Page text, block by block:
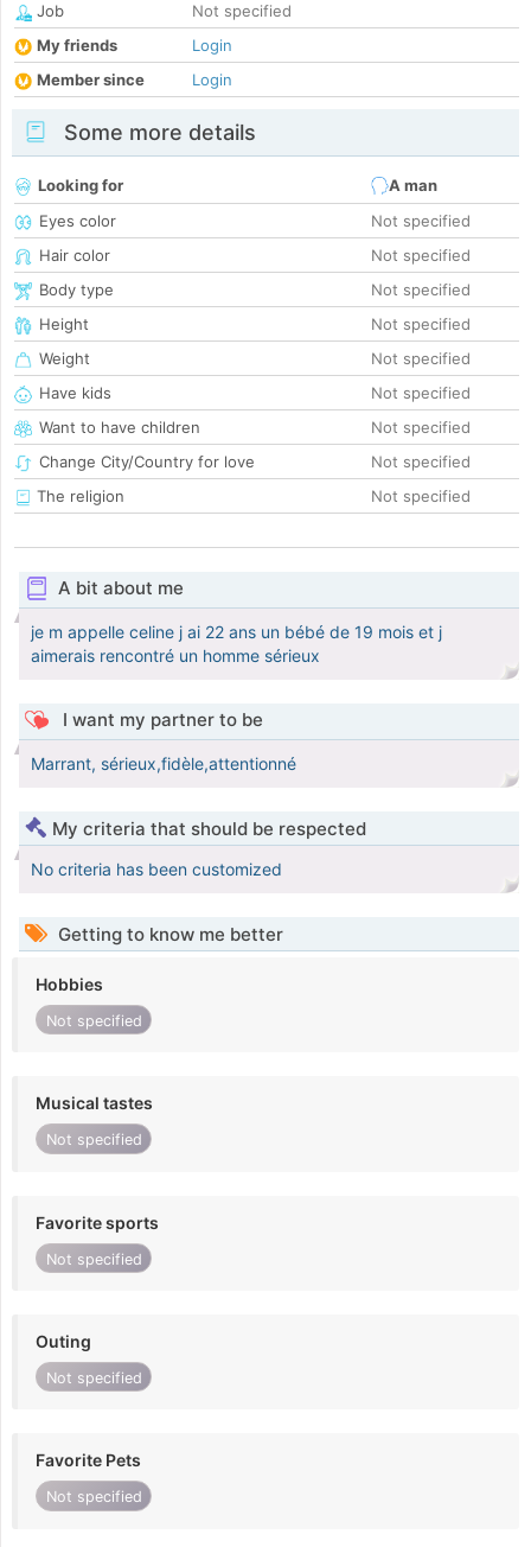
Job
Not specified
My friends
Login
Member since
Login
Some more details
Looking for
A man
Eyes color
Not specified
Hair color
Not specified
Body type
Not specified
Height
Not specified
Weight
Not specified
Have kids
Not specified
Want to have children
Not specified
Change City/Country for love
Not specified
The religion
Not specified
A bit about me
je m appelle celine j ai 22 ans un bébé de 19 mois et j
aimerais rencontré un homme sérieux
I want my partner to be
Marrant, sérieux,fidèle,attentionné
My criteria that should be respected
No criteria has been customized
Getting to know me better
Hobbies
Not specified
Musical tastes
Not specified
Favorite sports
Not specified
Outing
Not specified
Favorite Pets
Not specified